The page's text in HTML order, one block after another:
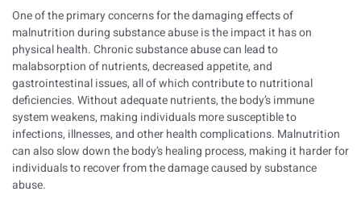
One of the primary concerns for the damaging effects of
malnutrition during substance abuse is the impact it has on
physical health. Chronic substance abuse can lead to
malabsorption of nutrients, decreased appetite, and
gastrointestinal issues, all of which contribute to nutritional
deficiencies. Without adequate nutrients, the body’s immune
system weakens, making individuals more susceptible to
infections, illnesses, and other health complications. Malnutrition
can also slow down the body’s healing process, making it harder for
individuals to recover from the damage caused by substance
abuse.